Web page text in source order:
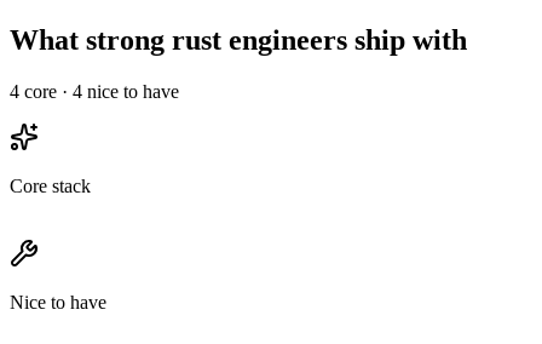
What strong rust engineers ship with
4 core · 4 nice to have
Core stack
Nice to have